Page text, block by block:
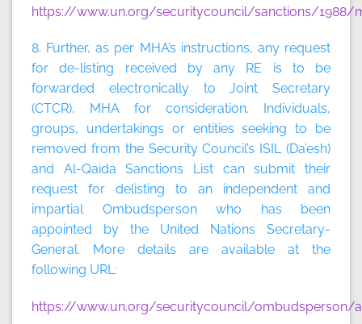
https://www.un.org/securitycouncil/sanctions/1988/
8. Further, as per MHA’s instructions, any request
for de-listing received by any RE is to be
forwarded electronically to Joint Secretary
(CTCR), MHA for consideration. Individuals,
groups, undertakings or entities seeking to be
removed from the Security Council’s ISIL (Da’esh)
and Al-Qaida Sanctions List can submit their
request for delisting to an independent and
impartial Ombudsperson who has been
appointed by the United Nations Secretary-
General. More details are available at the
following URL:
https://www.un.org/securitycouncil/ombudsperson/